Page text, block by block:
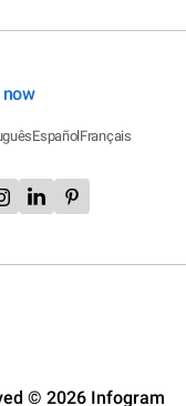
now
EspañolFrançais
© 2026 Infogram